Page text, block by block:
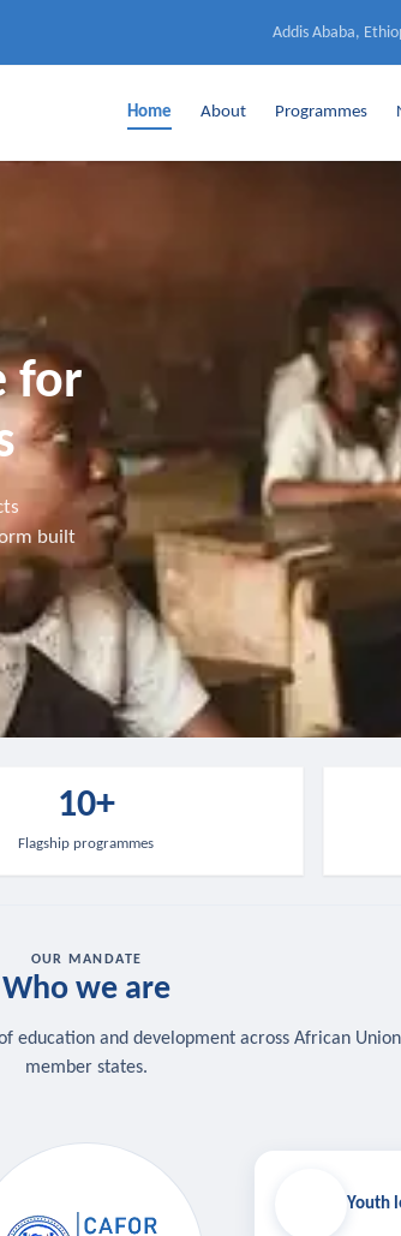
Addis Ababa,
Home About Programmes
for
built
10+
Flagship programmes
OUR MANDATE
Who we are
education and development across African Union
member states.
Youth